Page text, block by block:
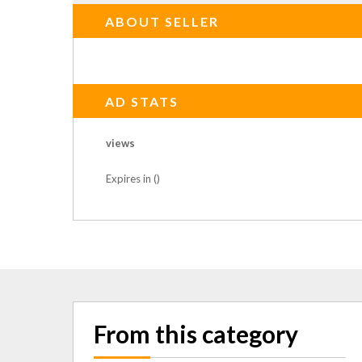
ABOUT SELLER
AD STATS
views
Expires in ()
From this category